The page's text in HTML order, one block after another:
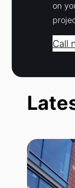
on
Call